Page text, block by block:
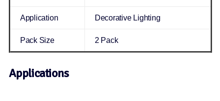
Application Decorative Lighting
Pack Size 2 Pack
Applications